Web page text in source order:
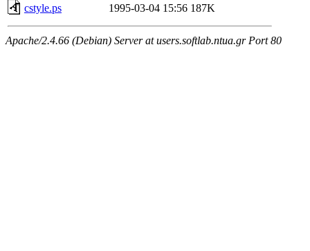
cstyle.ps
1995-03-04 15:56 187K
Apache/2.4.66 (Debian) Server at users.softlab.ntua.gr Port 80